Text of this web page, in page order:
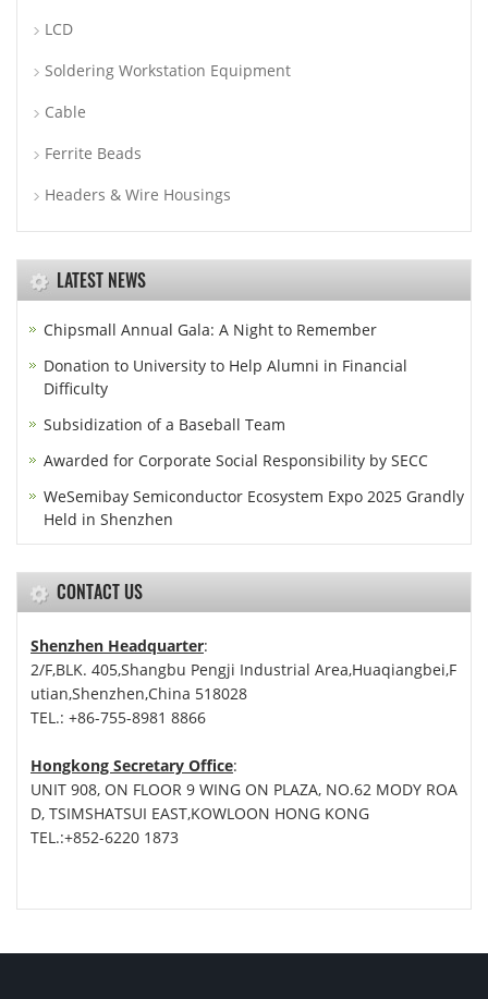
LCD
Soldering Workstation Equipment
Cable
Ferrite Beads
Headers & Wire Housings
LATEST NEWS
Chipsmall Annual Gala: A Night to Remember
Donation to University to Help Alumni in Financial
Difficulty
Subsidization of a Baseball Team
Awarded for Corporate Social Responsibility by SECC
WeSemibay Semiconductor Ecosystem Expo 2025 Grandly
Held in Shenzhen
CONTACT US
Shenzhen Headquarter:
2/F,BLK. 405,Shangbu Pengji Industrial Area,Huaqiangbei,F
utian,Shenzhen,China 518028
TEL.: +86-755-8981 8866
Hongkong Secretary Office:
UNIT 908, ON FLOOR 9 WING ON PLAZA, NO.62 MODY ROA
D, TSIMSHATSUI EAST,KOWLOON HONG KONG
TEL.:+852-6220 1873